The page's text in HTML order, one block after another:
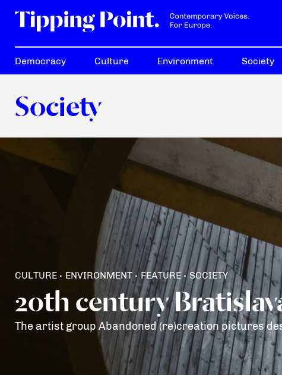
Democracy Culture Environment Society
Society
CULTURE • ENVIRONMENT • FEATURE • SOCIETY
20th century
The artist group Abandoned (re)creation pictures